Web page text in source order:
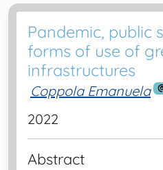
Pandemic, public
forms of use of
infrastructures
Coppola Emanuela
2022
Abstract